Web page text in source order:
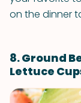
on the dinner
8. Ground
Lettuce